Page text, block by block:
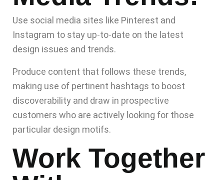
Use social media sites like Pinterest and
Instagram to stay up-to-date on the latest
design issues and trends.
Produce content that follows these trends,
making use of pertinent hashtags to boost
discoverability and draw in prospective
customers who are actively looking for those
particular design motifs.
Work Together